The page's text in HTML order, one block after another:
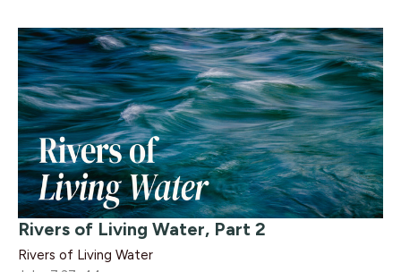
Rivers of Living Water, Part 2
Rivers of Living Water